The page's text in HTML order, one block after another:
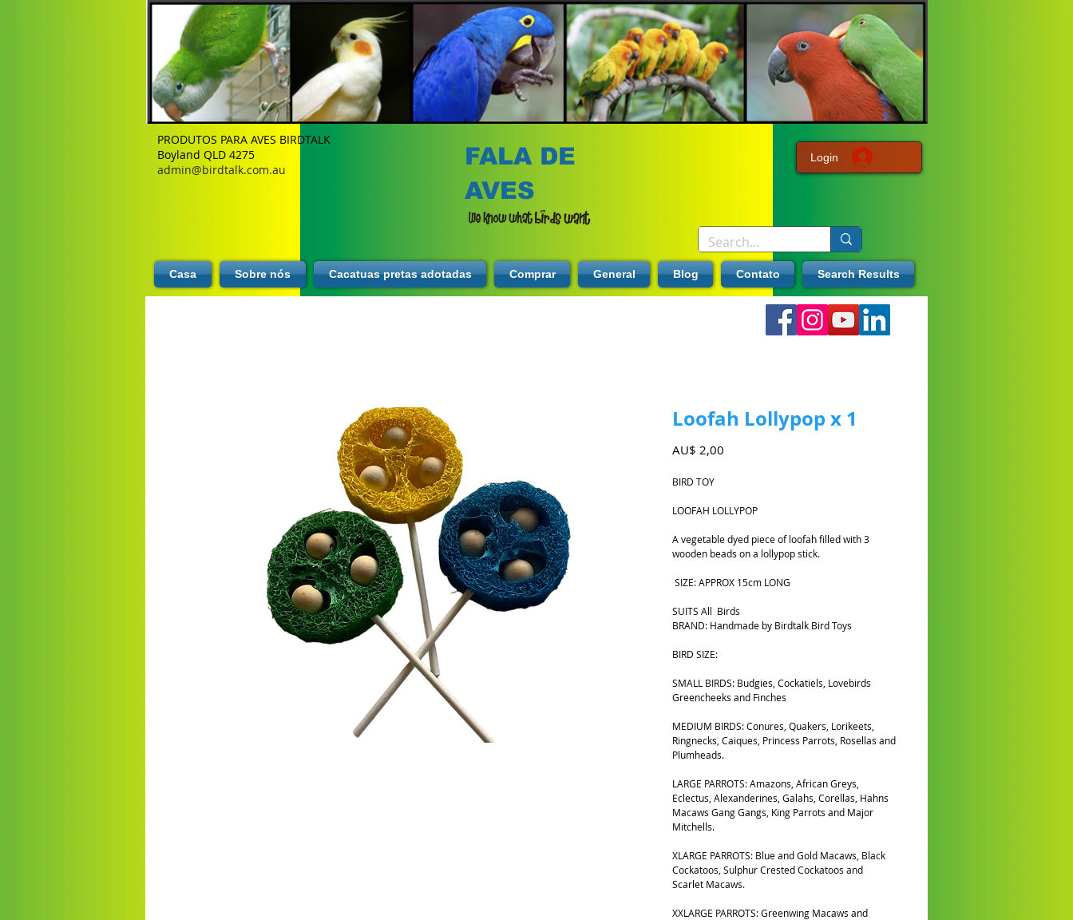
PRODUTOS PARA AVES BIRDTALK
Boyland QLD 4275
admin@birdtalk.com.au
FALA DE
AVES
Login
Casa Sobre nós Cacatuas pretas adotadas Comprar General Blog Contato Search Results
Loofah Lollypop x 1
AU$ 2,00
BIRD TOY
LOOFAH LOLLYPOP
A vegetable dyed piece of loofah filled with 3
wooden beads on a lollypop stick.
SIZE: APPROX 15cm LONG
SUITS All Birds
BRAND: Handmade by Birdtalk Bird Toys
BIRD SIZE:
SMALL BIRDS: Budgies, Cockatiels, Lovebirds
Greencheeks and Finches
MEDIUM BIRDS: Conures, Quakers, Lorikeets,
Ringnecks, Caiques, Princess Parrots, Rosellas and
Plumheads.
LARGE PARROTS: Amazons, African Greys,
Eclectus, Alexanderines, Galahs, Corellas, Hahns
Macaws Gang Gangs, King Parrots and Major
Mitchells.
XLARGE PARROTS: Blue and Gold Macaws, Black
Cockatoos, Sulphur Crested Cockatoos and
Scarlet Macaws.
XXLARGE PARROTS: Greenwing Macaws and